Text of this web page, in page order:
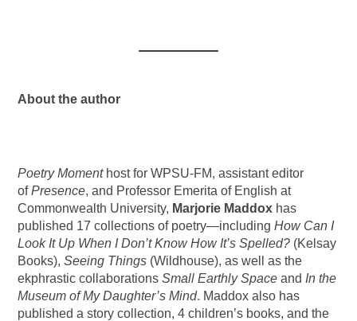
About the author
Poetry Moment host for WPSU-FM, assistant editor
ofPresence, and Professor Emerita of English at
Commonwealth University, Marjorie Maddox has
published 17 collections of poetry—includingHow Can I
Look It Up When I Don’t Know How It’s Spelled? (Kelsay
Books),Seeing Things (Wildhouse), as well as the
ekphrastic collaborationsSmall Earthly Space and In the
Museum of My Daughter’s Mind. Maddox also has
published a story collection, 4 children’s books, and the